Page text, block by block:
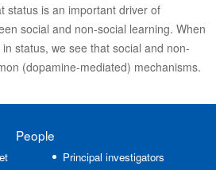
status is an important driver of
social and non-social learning. When
status, we see that social and non-
(dopamine-mediated) mechanisms.
People
Principal investigators